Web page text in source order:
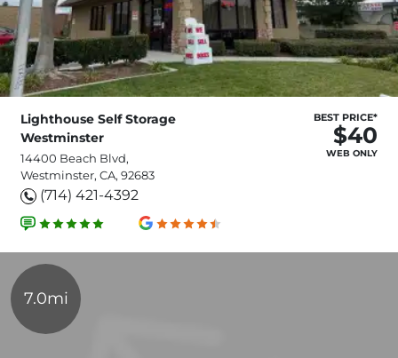
Lighthouse Self Storage
Westminster
14400 Beach Blvd,
Westminster, CA, 92683
(714) 421-4392
BEST PRICE*
$40
WEB ONLY
7.0mi